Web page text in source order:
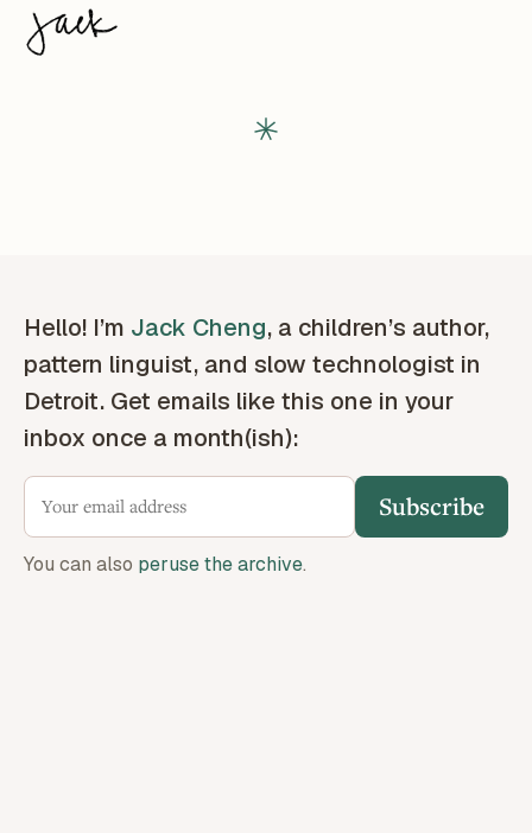
Hello! I’m Jack Cheng, a children’s author,
pattern linguist, and slow technologist in
Detroit. Get emails like this one in your
inbox once a month(ish):
Subscribe
You can also peruse the archive.